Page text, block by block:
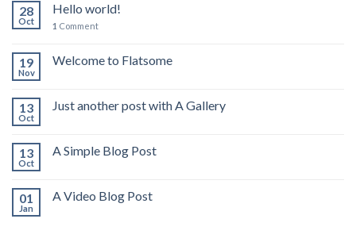
28
Oct
Hello world!
1 Comment
19
Nov
Welcome to Flatsome
13
Oct
Just another post with A Gallery
13
Oct
A Simple Blog Post
01
Jan
A Video Blog Post